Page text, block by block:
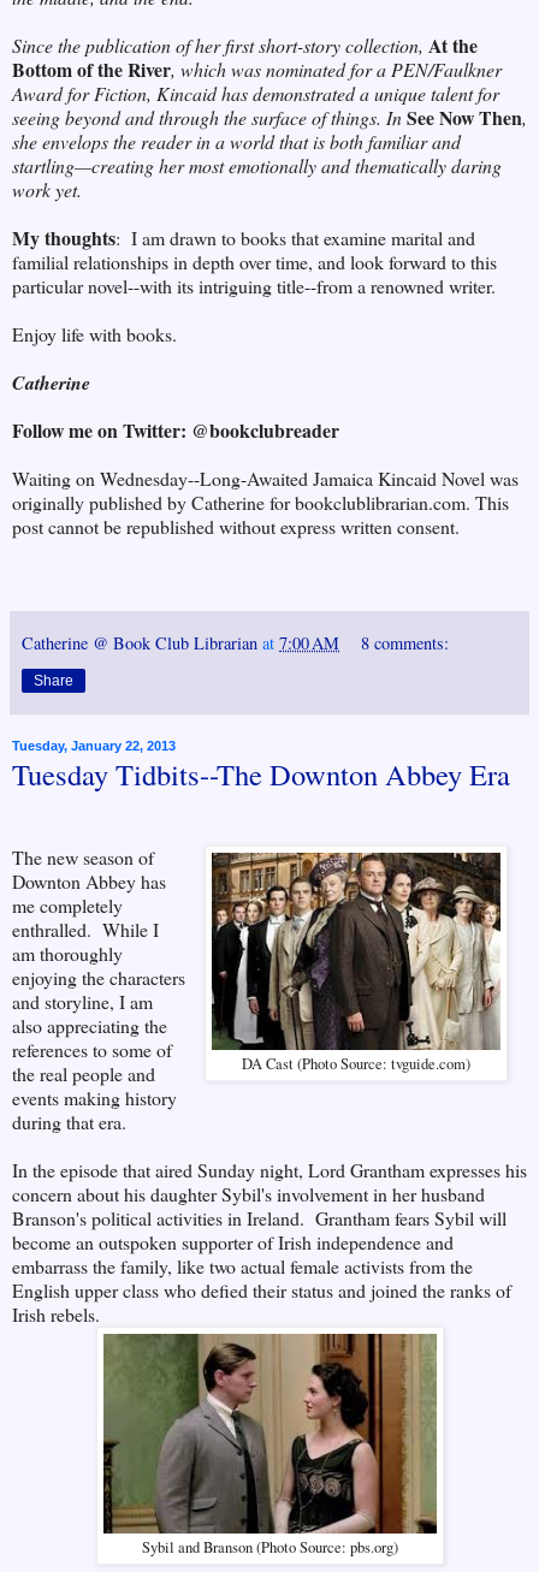
Since the publication of her first short-story collection, At the
Bottom of the River, which was nominated for a PEN/Faulkner
Award for Fiction, Kincaid has demonstrated a unique talent for
seeing beyond and through the surface of things. InSee Now Then,
she envelops the reader in a world that is both familiar and
startling—creating her most emotionally and thematically daring
work yet.
My thoughts: I am drawn to books that examine marital and
familial relationships in depth over time, and look forward to this
particular novel--with its intriguing title--from a renowned writer.
Enjoy life with books.
Catherine
Follow me on Twitter: @bookclubreader
Waiting on Wednesday--Long-Awaited Jamaica Kincaid Novel was
originally published by Catherine for bookclublibrarian.com. This
post cannot be republished without express written consent.
Catherine @ Book Club Librarian at 7:00 AM 8 comments:
Share
Tuesday, January 22, 2013
Tuesday Tidbits--The Downton Abbey Era
DA Cast (Photo Source: tvguide.com)
The new season of
Downton Abbey has
me completely
enthralled. While I
am thoroughly
enjoying the characters
and storyline, I am
also appreciating the
references to some of
the real people and
events making history
during that era.
In the episode that aired Sunday night, Lord Grantham expresses his
concern about his daughter Sybil's involvement in her husband
Branson's political activities in Ireland. Grantham fears Sybil will
become an outspoken supporter of Irish independence and
embarrass the family, like two actual female activists from the
English upper class who defied their status and joined the ranks of
Irish rebels.
Sybil and Branson (Photo Source: pbs.org)